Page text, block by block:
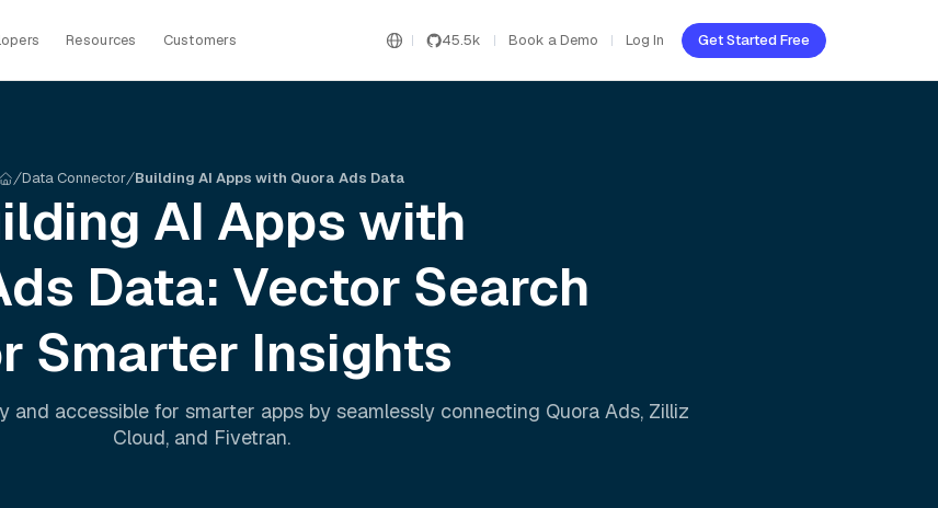
Resources Customers 45.5k Book a Demo Log In Get Started Free
Data Connector Building AI Apps with Quora Ads Data
AI Apps with
Data: Vector Search
Smarter Insights
and accessible for smarter apps by seamlessly connecting Quora Ads, Zilliz
Cloud, and Fivetran.